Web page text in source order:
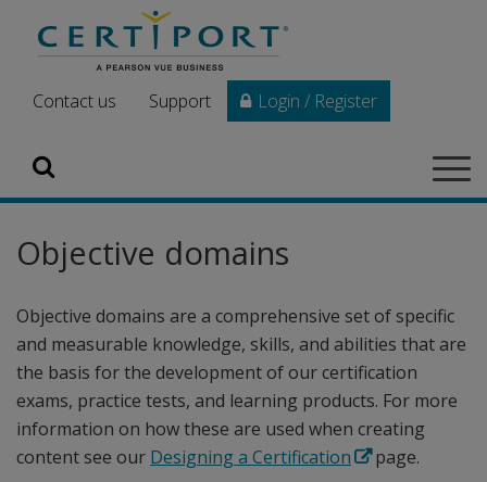
Skip to main content
Contact us Support Login / Register
Objective domains
Objective domains are a comprehensive set of specific
and measurable knowledge, skills, and abilities that are
the basis for the development of our certification
exams, practice tests, and learning products. For more
information on how these are used when creating
content see our Designing a Certification page.